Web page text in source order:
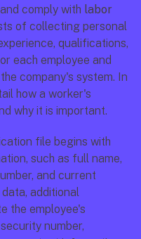
comply with labor
of collecting personal
qualifications,
each employee and
company's system. In
how a worker's
why it is important.
file begins with
such as full name,
and current
additional
the employee's
number,